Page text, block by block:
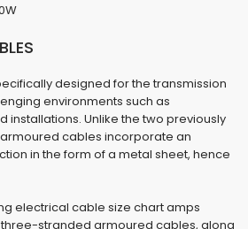
designed for the transmission
environments such as
installations. Unlike the two previously
cables incorporate an
in the form of a metal sheet, hence
electrical cable size chart amps
stranded armoured cables, along